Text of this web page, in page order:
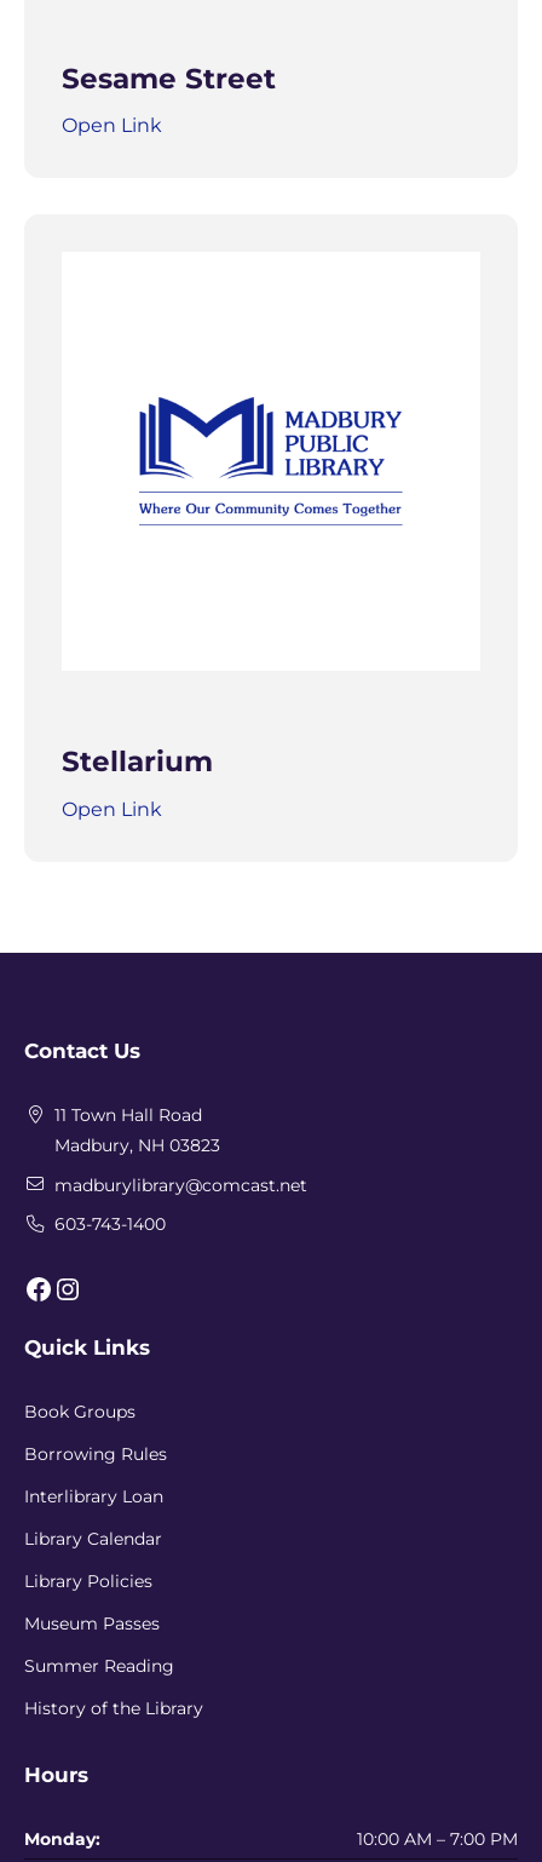
Sesame Street
Open Link
Stellarium
Open Link
Contact Us
11 Town Hall Road
Madbury, NH 03823
madburylibrary@comcast.net
603-743-1400
Facebook Instagram
Quick Links
Book Groups
Borrowing Rules
Interlibrary Loan
Library Calendar
Library Policies
Museum Passes
Summer Reading
History of the Library
Hours
Monday: 10:00 AM – 7:00 PM